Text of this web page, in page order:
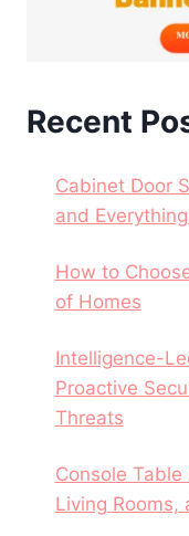
Recent
Cabinet Door
and
How to
of Homes
Intelligence-
Proactive
Threats
Console
Living Rooms,